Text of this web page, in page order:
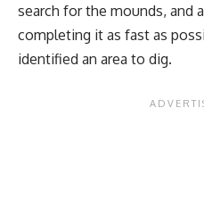
search for the mounds, and
completing it as fast as
identified an area to dig.